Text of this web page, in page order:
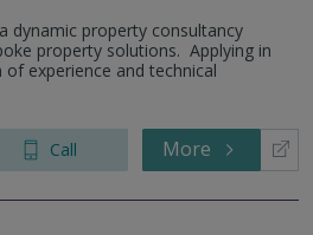
dynamic property consultancy
property solutions. Applying in
experience and technical
Call More